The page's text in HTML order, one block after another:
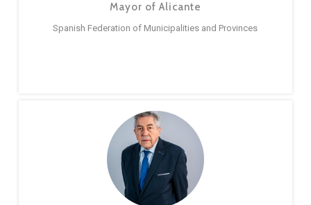
Mayor of Alicante
Spanish Federation of Municipalities and Provinces